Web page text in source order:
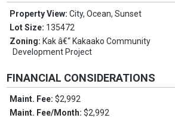
Property View:City, Ocean, Sunset
Lot Size: 135472
Zoning: Kak â€“ Kakaako Community
Development Project
FINANCIAL CONSIDERATIONS
Maint. Fee:$2,992
Maint. Fee/Month:$2,992